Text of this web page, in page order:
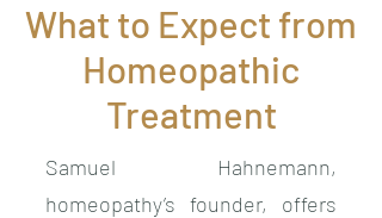
What to Expect from
Homeopathic
Treatment
Samuel Hahnemann,
homeopathy’s founder, offers